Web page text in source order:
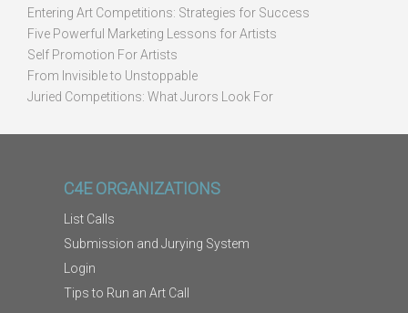
Entering Art Competitions: Strategies for Success
Five Powerful Marketing Lessons for Artists
Self Promotion For Artists
From Invisible to Unstoppable
Juried Competitions: What Jurors Look For
C4E ORGANIZATIONS
List Calls
Submission and Jurying System
Login
Tips to Run an Art Call